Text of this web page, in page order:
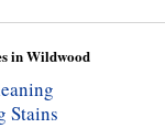
in Wildwood
Stains